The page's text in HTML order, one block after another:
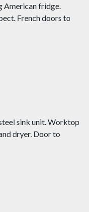
American fridge.
French doors to
sink unit. Worktop
dryer. Door to